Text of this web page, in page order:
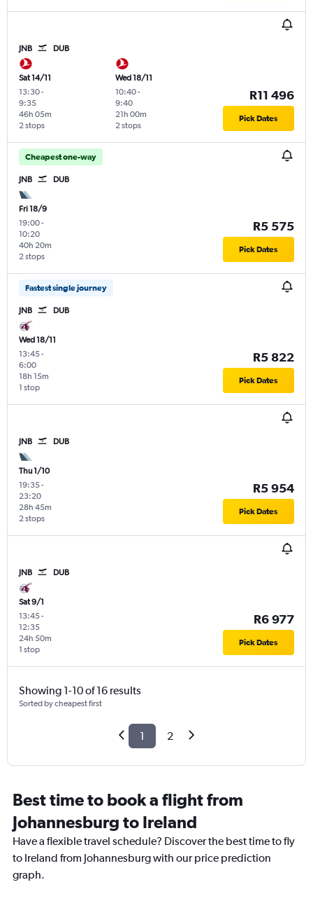
JNB DUB
Sat 14/11
13:30-
9:35
2 stops
46h 05m
Wed 18/11
10:40-
9:40
2 stops
21h 00m
R11 496
Pick Dates
Cheapest one-way
JNB DUB
Fri 18/9
19:00-
10:20
2 stops
40h 20m
R5 575
Pick Dates
Fastest single journey
JNB DUB
Wed 18/11
13:45-
6:00
1 stop
18h 15m
R5 822
Pick Dates
JNB DUB
Thu 1/10
19:35-
23:20
2 stops
28h 45m
R5 954
Pick Dates
JNB DUB
Sat 9/1
13:45-
12:35
1 stop
24h 50m
R6 977
Pick Dates
Showing 1-10 of 16 results
Sorted by cheapest first
1 2
Best time to book a flight from
Johannesburg to Ireland
Have a flexible travel schedule? Discover the best time to fly
to Ireland from Johannesburg with our price prediction
graph.